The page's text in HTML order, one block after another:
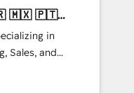
in
Sales, and
across